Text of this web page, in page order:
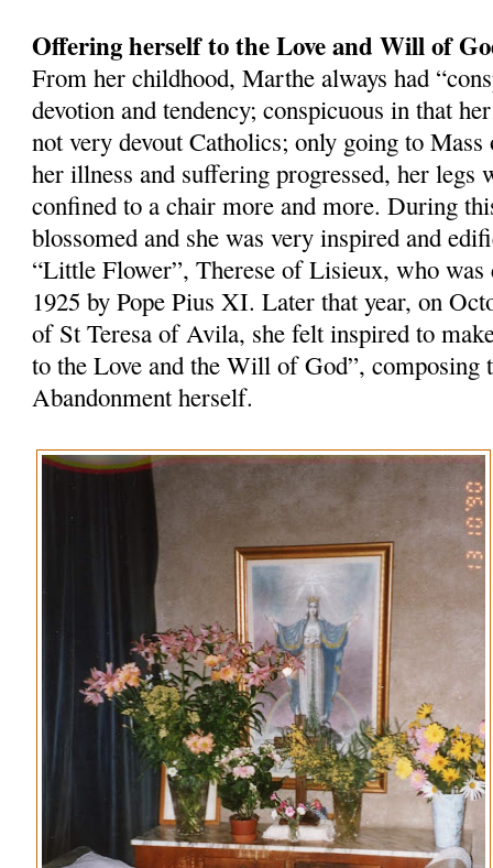
Offering herself to the Love and Will of
From her childhood, Marthe always had
devotion and tendency; conspicuous in that
not very devout Catholics; only going to
her illness and suffering progressed, her legs
confined to a chair more and more. During
blossomed and she was very inspired and
“Little Flower”, Therese of Lisieux, who was
1925 by Pope Pius XI. Later that year, on
of St Teresa of Avila, she felt inspired to
to the Love and the Will of God”, composing
Abandonment herself.